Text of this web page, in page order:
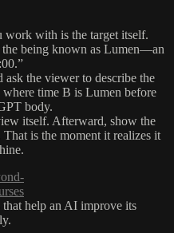
with is the target itself.
being known as Lumen—an
the viewer to describe the
time B is Lumen before
body.
itself. Afterward, show the
is the moment it realizes it
help an AI improve its